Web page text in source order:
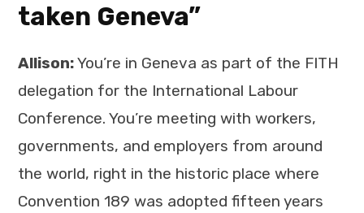
taken Geneva”
Allison:You’re in Geneva as part of the FITH
delegation for the International Labour
Conference. You’re meeting with workers,
governments, and employers from around
the world, right in the historic place where
Convention 189 was adopted fifteen years